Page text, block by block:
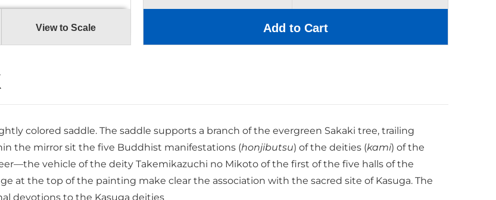
View to Scale Add to Cart
colored saddle. The saddle supports a branch of the evergreen Sakaki tree, trailing
the mirror sit the five Buddhist manifestations (honjibutsu) of the deities (kami) of the
vehicle of the deity Takemikazuchi no Mikoto of the first of the five halls of the
at the top of the painting make clear the association with the sacred site of Kasuga. The
devotions to the Kasuga deities